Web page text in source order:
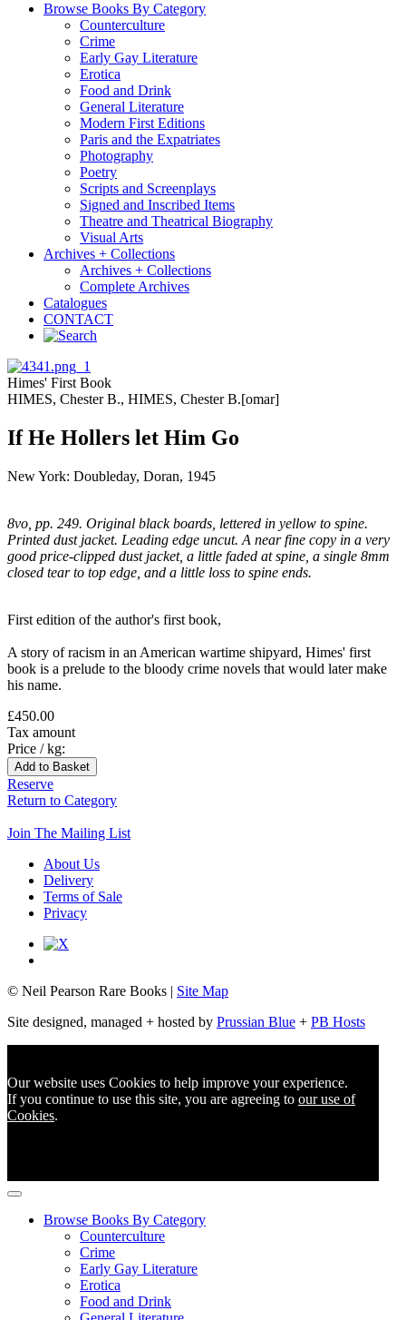
Browse Books By Category
Counterculture
Crime
Early Gay Literature
Erotica
Food and Drink
General Literature
Modern First Editions
Paris and the Expatriates
Photography
Poetry
Scripts and Screenplays
Signed and Inscribed Items
Theatre and Theatrical Biography
Visual Arts
Archives + Collections
Archives + Collections
Complete Archives
Catalogues
CONTACT
Himes' First Book
HIMES, Chester B., HIMES, Chester B.[omar]
If He Hollers let Him Go
New York: Doubleday, Doran, 1945
8vo, pp. 249. Original black boards, lettered in yellow to spine.
Printed dust jacket. Leading edge uncut. A near fine copy in a very
good price-clipped dust jacket, a little faded at spine, a single 8mm
closed tear to top edge, and a little loss to spine ends.
First edition of the author's first book,
A story of racism in an American wartime shipyard, Himes' first
book is a prelude to the bloody crime novels that would later make
his name.
£450.00
Tax amount
Price / kg:
Reserve
Return to Category
Join The Mailing List
About Us
Delivery
Terms of Sale
Privacy
© Neil Pearson Rare Books | Site Map
Site designed, managed + hosted by Prussian Blue + PB Hosts
Our website uses Cookies to help improve your experience.
If you continue to use this site, you are agreeing to our use of
Cookies.
Browse Books By Category
Counterculture
Crime
Early Gay Literature
Erotica
Food and Drink